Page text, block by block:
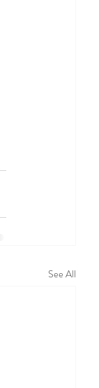
See All